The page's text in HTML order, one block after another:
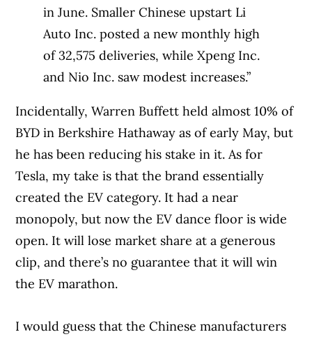
in June. Smaller Chinese upstart Li
Auto Inc. posted a new monthly high
of 32,575 deliveries, while Xpeng Inc.
and Nio Inc. saw modest increases.”
Incidentally, Warren Buffett held almost 10% of
BYD in Berkshire Hathaway as of early May, but
he has been reducing his stake in it. As for
Tesla, my take is that the brand essentially
created the EV category. It had a near
monopoly, but now the EV dance floor is wide
open. It will lose market share at a generous
clip, and there’s no guarantee that it will win
the EV marathon.
I would guess that the Chinese manufacturers